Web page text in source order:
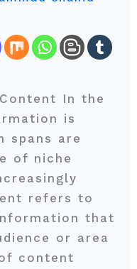
In the
is
spans are
of niche
refers to
that
or area
content